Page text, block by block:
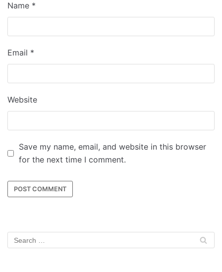
Name *
Email *
Website
Save my name, email, and website in this browser
for the next time I comment.